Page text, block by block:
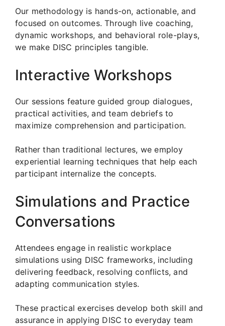
Our methodology is hands-on, actionable, and
focused on outcomes. Through live coaching,
dynamic workshops, and behavioral role-plays,
we make DISC principles tangible.
Interactive Workshops
Our sessions feature guided group dialogues,
practical activities, and team debriefs to
maximize comprehension and participation.
Rather than traditional lectures, we employ
experiential learning techniques that help each
participant internalize the concepts.
Simulations and Practice
Conversations
Attendees engage in realistic workplace
simulations using DISC frameworks, including
delivering feedback, resolving conflicts, and
adapting communication styles.
These practical exercises develop both skill and
assurance in applying DISC to everyday team